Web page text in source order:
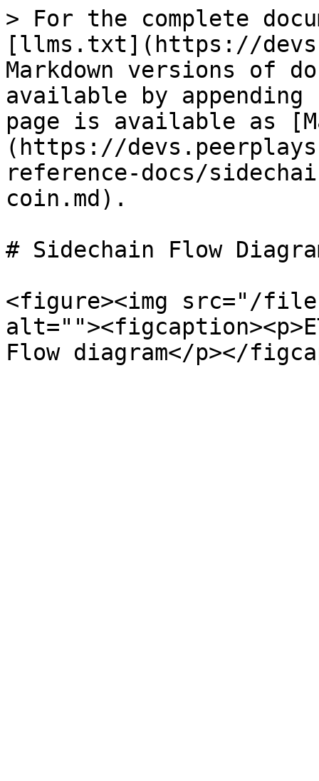
> For the complete
[llms.txt](https://
Markdown versions of
available by
page is available as
(https://
reference-docs/
coin.md).
# Sidechain Flow
<figure><img src="/files/